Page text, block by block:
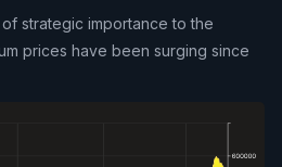
strategic importance to the
prices have been surging since